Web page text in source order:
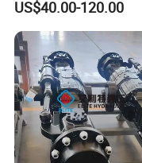
5K, 6K 7K Trailer Parts
Front Axle Rear Axle
US$40.00-120.00